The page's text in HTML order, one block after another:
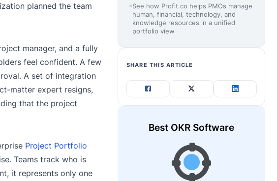
planned the team
manager, and a fully
feel confident. A few
A set of integration
matter expert resigns,
that the project
Project Portfolio
Teams track who is
it represents only one
See how Profit.co helps PMOs manage
human, financial, technology, and
knowledge resources in a unified
portfolio view
SHARE THIS ARTICLE
Best OKR Software